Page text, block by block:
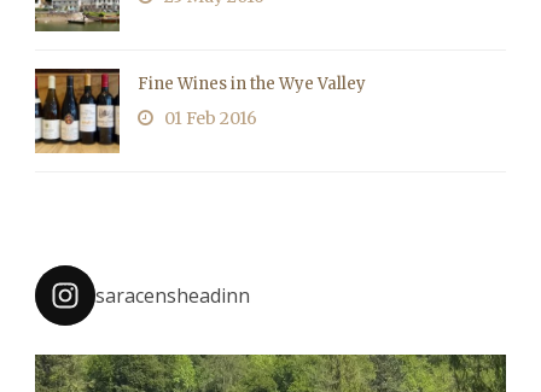
Fine Wines in the Wye Valley
01 Feb 2016
saracensheadinn